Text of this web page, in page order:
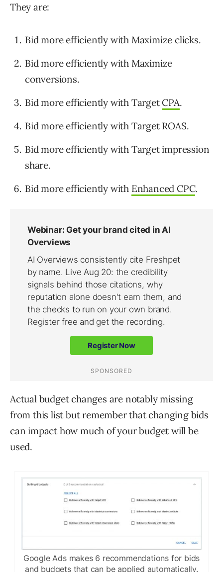
They are:
Bid more efficiently with Maximize clicks.
Bid more efficiently with Maximize
conversions.
Bid more efficiently with Target CPA.
Bid more efficiently with Target ROAS.
Bid more efficiently with Target impression
share.
Bid more efficiently with Enhanced CPC.
Actual budget changes are notably missing
from this list but remember that changing bids
can impact how much of your budget will be
used.
Google Ads makes 6 recommendations for bids
and budgets that can be applied automatically.